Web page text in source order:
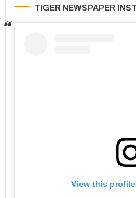
TIGER NEWSPAPER
View this